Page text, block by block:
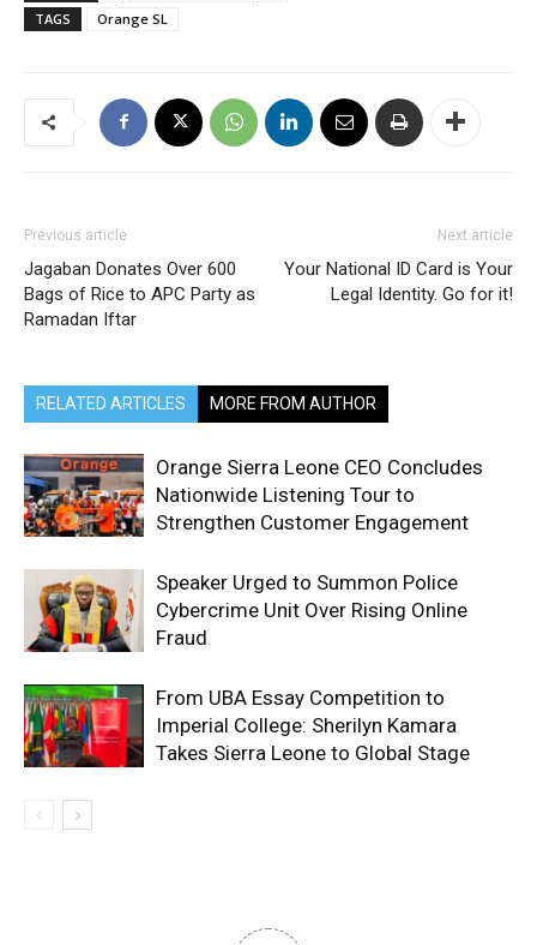
TAGS
Orange SL
Previous article
Jagaban Donates Over 600
Bags of Rice to APC Party as
Ramadan Iftar
Next article
Your National ID Card is Your
Legal Identity. Go for it!
RELATED ARTICLES MORE FROM AUTHOR
Orange Sierra Leone CEO Concludes
Nationwide Listening Tour to
Strengthen Customer Engagement
Speaker Urged to Summon Police
Cybercrime Unit Over Rising Online
Fraud
From UBA Essay Competition to
Imperial College: Sherilyn Kamara
Takes Sierra Leone to Global Stage